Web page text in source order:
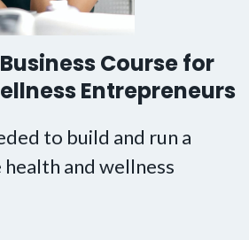
Course for
Entrepreneurs
to build and run a
and wellness